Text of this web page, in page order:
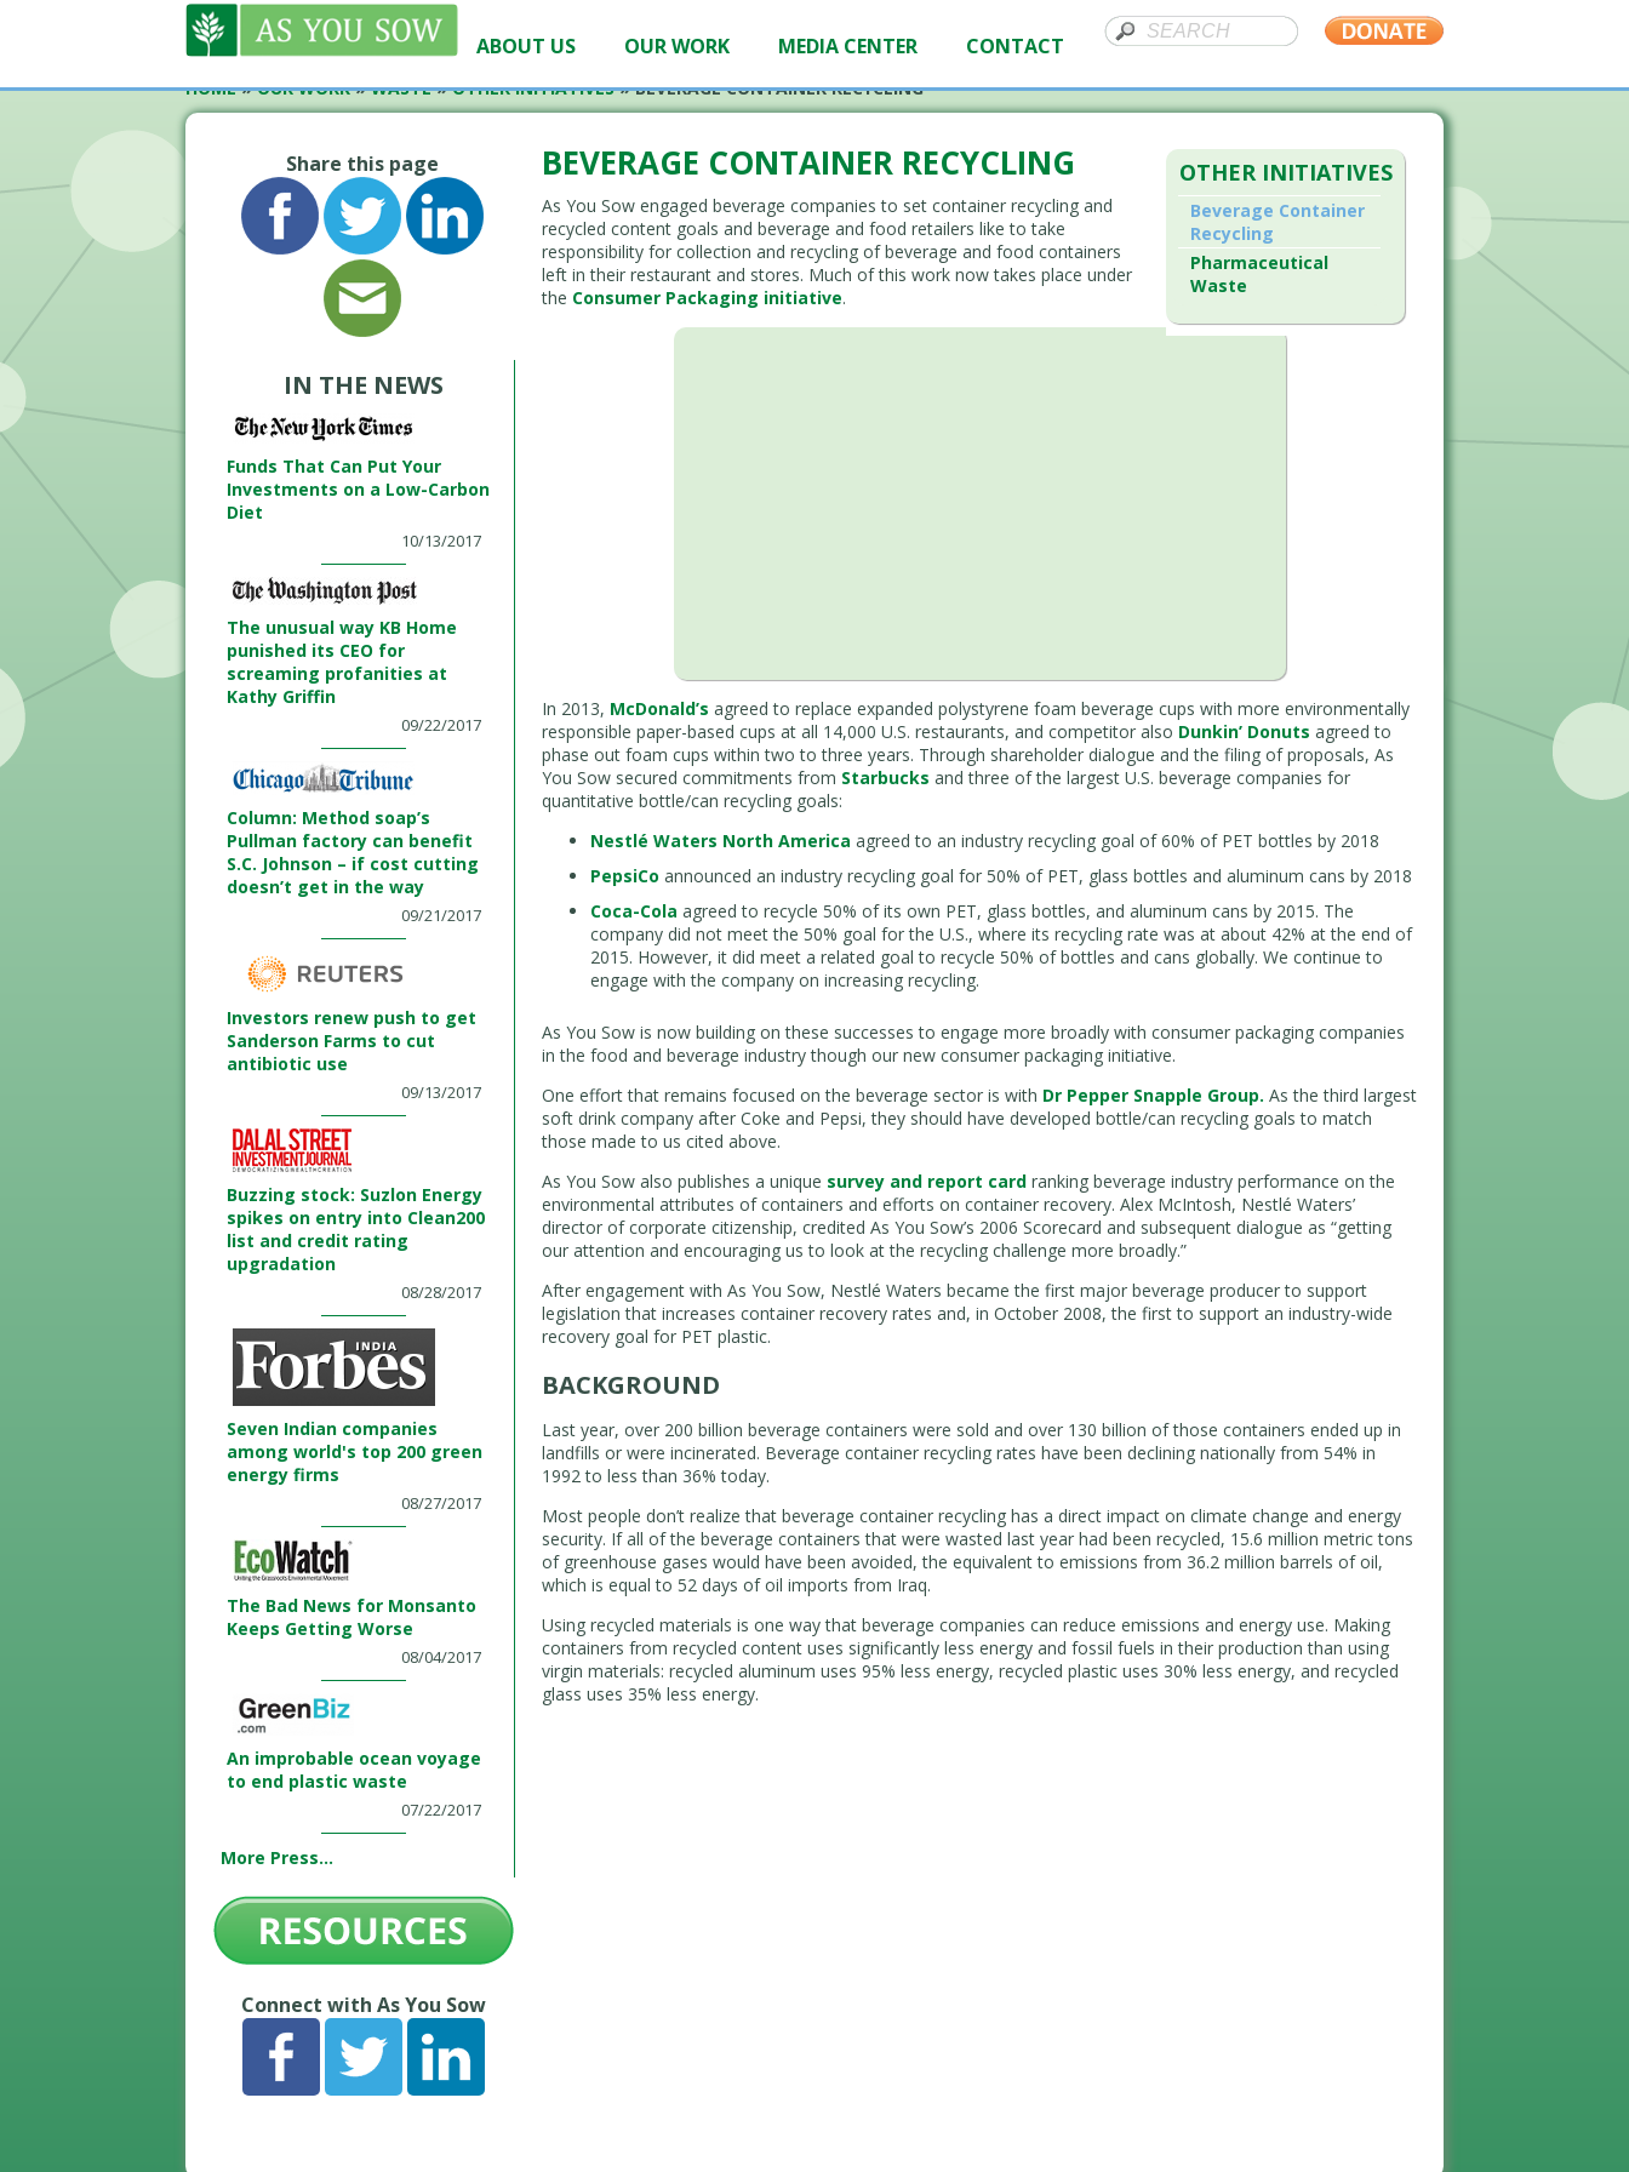
ABOUT US OUR WORK MEDIA CENTER CONTACT
HOME»OUR WORK»WASTE»OTHER INITIATIVES»BEVERAGE CONTAINER RECYCLING
Share this page
IN THE NEWS
Funds That Can Put Your
Investments on a Low-Carbon
Diet
10/13/2017
The unusual way KB Home
punished its CEO for
screaming profanities at
Kathy Griffin
09/22/2017
Column: Method soap’s
Pullman factory can benefit
S.C. Johnson – if cost cutting
doesn’t get in the way
09/21/2017
Investors renew push to get
Sanderson Farms to cut
antibiotic use
09/13/2017
Buzzing stock: Suzlon Energy
spikes on entry into Clean200
list and credit rating
upgradation
08/28/2017
Seven Indian companies
among world's top 200 green
energy firms
08/27/2017
The Bad News for Monsanto
Keeps Getting Worse
08/04/2017
An improbable ocean voyage
to end plastic waste
07/22/2017
More Press...
Connect with As You Sow
OTHER INITIATIVES
Beverage Container
Recycling
Pharmaceutical
Waste
BEVERAGE CONTAINER RECYCLING
As You Sow engaged beverage companies to set container recycling and
recycled content goals and beverage and food retailers like to take
responsibility for collection and recycling of beverage and food containers
left in their restaurant and stores. Much of this work now takes place under
the Consumer Packaging initiative.
In 2013, McDonald’s agreed to replace expanded polystyrene foam beverage cups with more environmentally
responsible paper-based cups at all 14,000 U.S. restaurants, and competitor also Dunkin’ Donuts agreed to
phase out foam cups within two to three years. Through shareholder dialogue and the filing of proposals, As
You Sow secured commitments from Starbucks and three of the largest U.S. beverage companies for
quantitative bottle/can recycling goals:
Nestlé Waters North America agreed to an industry recycling goal of 60% of PET bottles by 2018
PepsiCo announced an industry recycling goal for 50% of PET, glass bottles and aluminum cans by 2018
Coca-Cola agreed to recycle 50% of its own PET, glass bottles, and aluminum cans by 2015. The
company did not meet the 50% goal for the U.S., where its recycling rate was at about 42% at the end of
2015. However, it did meet a related goal to recycle 50% of bottles and cans globally. We continue to
engage with the company on increasing recycling.
As You Sow is now building on these successes to engage more broadly with consumer packaging companies
in the food and beverage industry though our new consumer packaging initiative.
One effort that remains focused on the beverage sector is with Dr Pepper Snapple Group. As the third largest
soft drink company after Coke and Pepsi, they should have developed bottle/can recycling goals to match
those made to us cited above.
As You Sow also publishes a unique survey and report card ranking beverage industry performance on the
environmental attributes of containers and efforts on container recovery. Alex McIntosh, Nestlé Waters’
director of corporate citizenship, credited As You Sow’s 2006 Scorecard and subsequent dialogue as “getting
our attention and encouraging us to look at the recycling challenge more broadly.”
After engagement with As You Sow, Nestlé Waters became the first major beverage producer to support
legislation that increases container recovery rates and, in October 2008, the first to support an industry-wide
recovery goal for PET plastic.
BACKGROUND
Last year, over 200 billion beverage containers were sold and over 130 billion of those containers ended up in
landfills or were incinerated. Beverage container recycling rates have been declining nationally from 54% in
1992 to less than 36% today.
Most people don’t realize that beverage container recycling has a direct impact on climate change and energy
security. If all of the beverage containers that were wasted last year had been recycled, 15.6 million metric tons
of greenhouse gases would have been avoided, the equivalent to emissions from 36.2 million barrels of oil,
which is equal to 52 days of oil imports from Iraq.
Using recycled materials is one way that beverage companies can reduce emissions and energy use. Making
containers from recycled content uses significantly less energy and fossil fuels in their production than using
virgin materials: recycled aluminum uses 95% less energy, recycled plastic uses 30% less energy, and recycled
glass uses 35% less energy.